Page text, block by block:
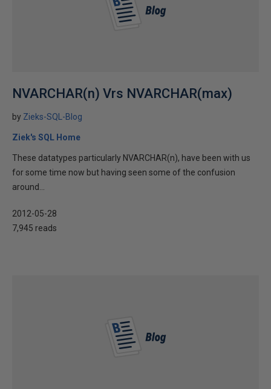
NVARCHAR(n) Vrs NVARCHAR(max)
by Zieks-SQL-Blog
Ziek's SQL Home
These datatypes particularly NVARCHAR(n), have been with us
for some time now but having seen some of the confusion
around...
2012-05-28
7,945 reads